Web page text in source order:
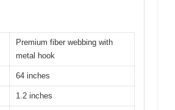
Premium fiber webbing with
metal hook
64 inches
1.2 inches